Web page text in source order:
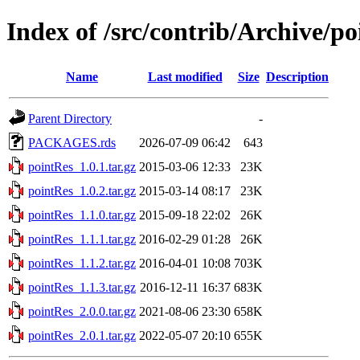
Index of /src/contrib/Archive/
Name Last modified Size Description
Parent Directory
-
PACKAGES.rds
2026-07-09 06:42
643
pointRes_1.0.1.tar.gz 2015-03-06 12:33
23K
pointRes_1.0.2.tar.gz 2015-03-14 08:17
23K
pointRes_1.1.0.tar.gz 2015-09-18 22:02
26K
pointRes_1.1.1.tar.gz 2016-02-29 01:28
26K
pointRes_1.1.2.tar.gz 2016-04-01 10:08 703K
pointRes_1.1.3.tar.gz 2016-12-11 16:37 683K
pointRes_2.0.0.tar.gz 2021-08-06 23:30 658K
pointRes_2.0.1.tar.gz 2022-05-07 20:10 655K